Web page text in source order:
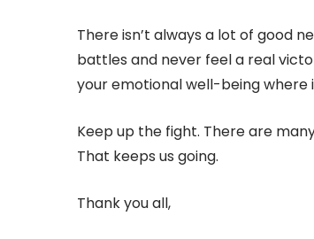
There isn’t always a lot of good
battles and never feel a real
your emotional well-being where
Keep up the fight. There are
That keeps us going.
Thank you all,